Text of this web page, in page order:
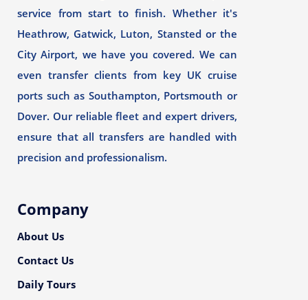
service from start to finish. Whether it's
Heathrow, Gatwick, Luton, Stansted or the
City Airport, we have you covered. We can
even transfer clients from key UK cruise
ports such as Southampton, Portsmouth or
Dover. Our reliable fleet and expert drivers,
ensure that all transfers are handled with
precision and professionalism.
Company
About Us
Contact Us
Daily Tours